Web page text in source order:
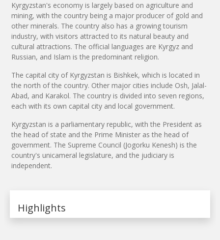
Kyrgyzstan's economy is largely based on agriculture and
mining, with the country being a major producer of gold and
other minerals. The country also has a growing tourism
industry, with visitors attracted to its natural beauty and
cultural attractions. The official languages are Kyrgyz and
Russian, and Islam is the predominant religion.
The capital city of Kyrgyzstan is Bishkek, which is located in
the north of the country. Other major cities include Osh, Jalal-
Abad, and Karakol. The country is divided into seven regions,
each with its own capital city and local government.
Kyrgyzstan is a parliamentary republic, with the President as
the head of state and the Prime Minister as the head of
government. The Supreme Council (Jogorku Kenesh) is the
country's unicameral legislature, and the judiciary is
independent.
Highlights